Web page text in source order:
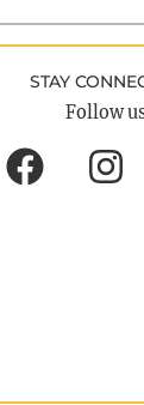
STAY
Follow